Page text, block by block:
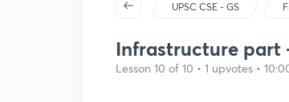
UPSC CSE - GS
Infrastructure part
Lesson 10 of 10 • 1 upvotes •